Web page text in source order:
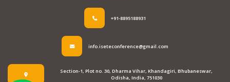
+91-8895188931
info.iseteconference@gmail.com
Section-1, Plot no. 30, Dharma Vihar, Khandagiri, Bhubaneswar,
Odisha, India, 751030